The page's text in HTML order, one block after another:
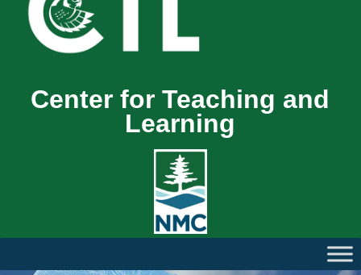
Center for Teaching and
Learning